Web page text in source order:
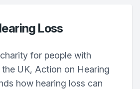
Loss
for people with
UK, Action on Hearing
how hearing loss can